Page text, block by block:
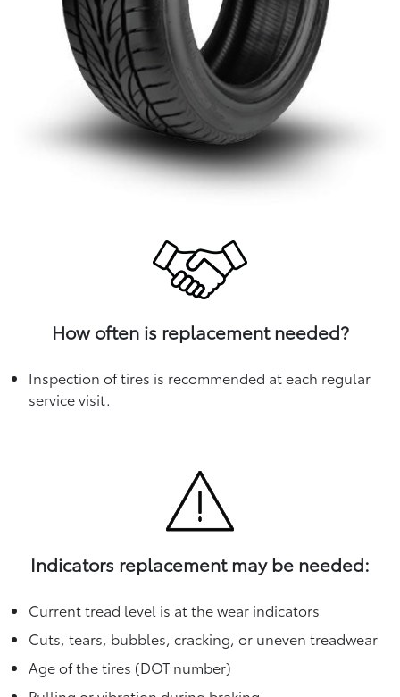
How often is replacement needed?
Inspection of tires is recommended at each regular
service visit.
Indicators replacement may be needed:
Current tread level is at the wear indicators
Cuts, tears, bubbles, cracking, or uneven treadwear
Age of the tires (DOT number)